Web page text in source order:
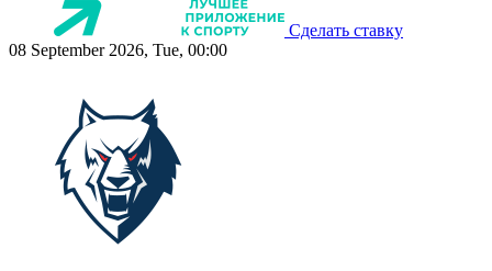
Сделать ставку
08 September 2026, Tue, 00:00